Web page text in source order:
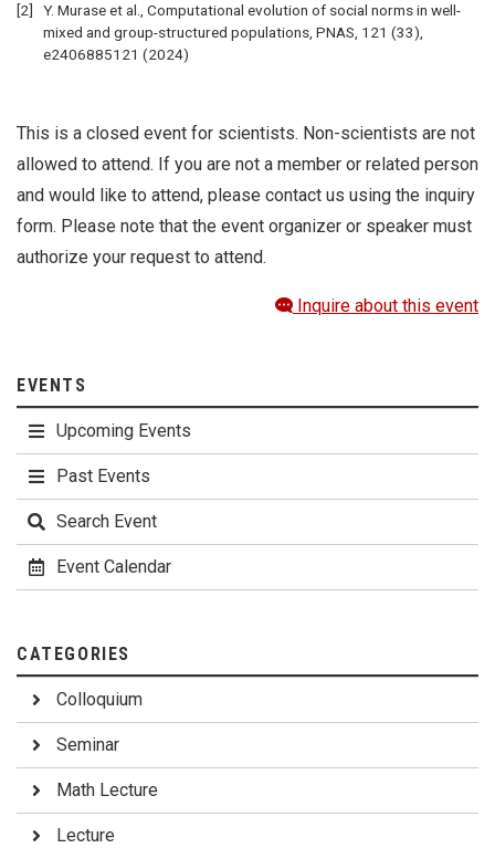
Y. Murase et al., Computational evolution of social norms in well-
mixed and group-structured populations, PNAS, 121 (33),
e2406885121 (2024)
This is a closed event for scientists. Non-scientists are not
allowed to attend. If you are not a member or related person
and would like to attend, please contact us using the inquiry
form. Please note that the event organizer or speaker must
authorize your request to attend.
Inquire about this event
EVENTS
Upcoming Events
Past Events
Search Event
Event Calendar
CATEGORIES
Colloquium
Seminar
Math Lecture
Lecture